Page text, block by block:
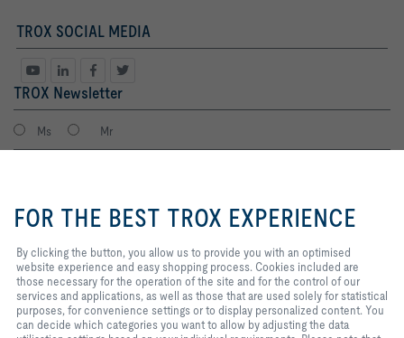
TROX SOCIAL MEDIA
TROX Newsletter
Ms Mr
I agree to the processing of my personal data, according to the TROX
Privacy Policy.
us to provide you with an
optimised website experience and
included are those necessary for
the operation of the site and for
the control of our services and
applications, as well as those that
are used solely for statistical
purposes, for convenience
FOR THE BEST TROX EXPERIENCE
By clicking the button, you allow us to provide you with an optimised
website experience and easy shopping process. Cookies included are
those necessary for the operation of the site and for the control of our
services and applications, as well as those that are used solely for statistical
purposes, for convenience settings or to display personalized content. You
can decide which categories you want to allow by adjusting the data